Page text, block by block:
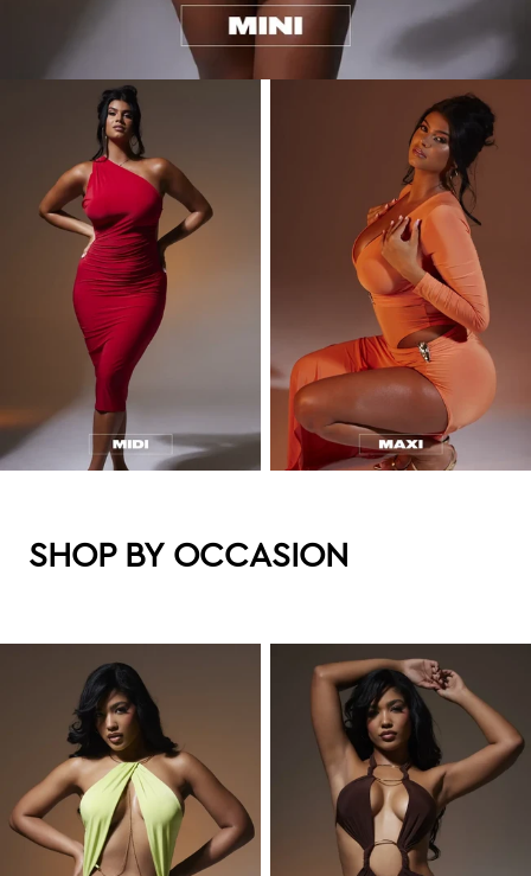
SHOP BY OCCASION